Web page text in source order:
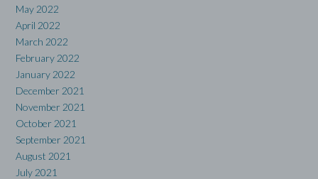
May 2022
April 2022
March 2022
February 2022
January 2022
December 2021
November 2021
October 2021
September 2021
August 2021
July 2021